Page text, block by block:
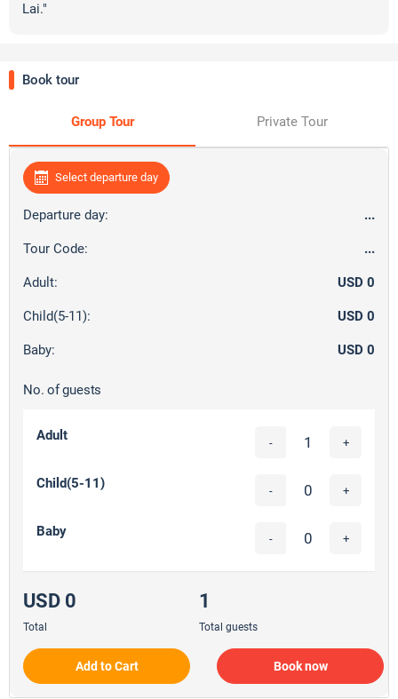
Lai."
Book tour
Group Tour Private Tour
Select departure day
Departure day: ...
Tour Code: ...
Adult: USD 0
Child(5-11): USD 0
Baby: USD 0
No. of guests
Adult - +
Child(5-11) - +
Baby - +
USD 0
Total
1
Total guests
Add to Cart Book now